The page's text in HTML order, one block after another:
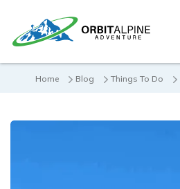
Home Blog Things To Do